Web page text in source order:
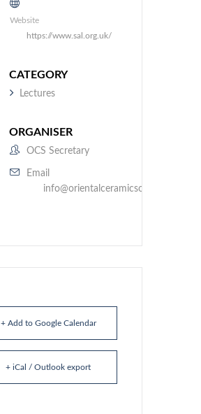
Website
https://www.sal.org.uk/
CATEGORY
Lectures
ORGANISER
OCS Secretary
Email
info@orientalceramicsociety.org.uk
+ Add to Google Calendar
+ iCal / Outlook export